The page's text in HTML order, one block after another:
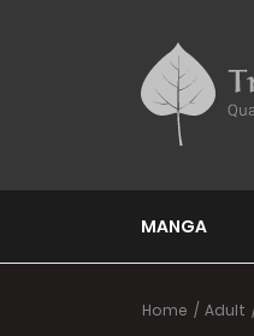
MANGA
Home Adult